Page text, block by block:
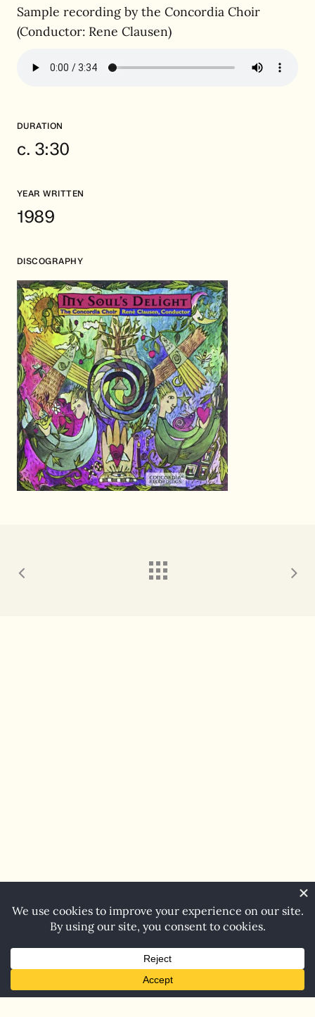
Sample recording by the Concordia Choir
(Conductor: Rene Clausen)
DURATION
c. 3:30
YEAR WRITTEN
1989
DISCOGRAPHY